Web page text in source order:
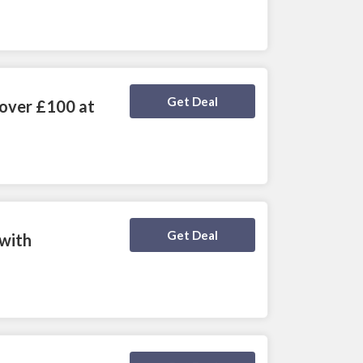
£100 at
Get Deal
Deal Activated
Get Deal
Deal Activated